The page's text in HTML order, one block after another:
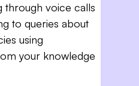
through voice calls
to queries about
using
your knowledge